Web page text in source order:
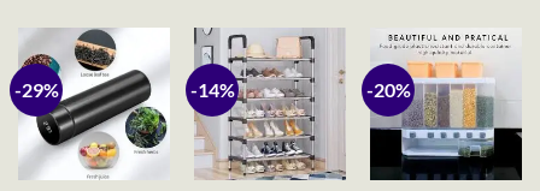
-29% -14% -20%